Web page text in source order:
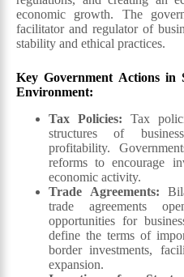
economic growth. The
facilitator and regulator of
stability and ethical practices.
Key Government Actions in
Environment:
Tax Policies: Tax
structures of
profitability.
reforms to encourage
economic activity.
Trade Agreements:
trade agreements
opportunities for
define the terms of
border investments,
expansion.